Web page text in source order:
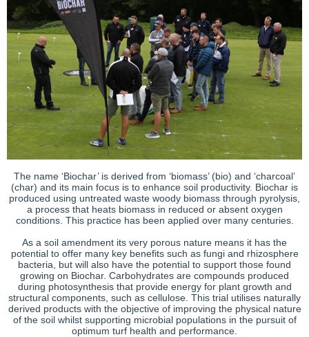
The name ‘Biochar’ is derived from ‘biomass’ (bio) and ‘charcoal’
(char) and its main focus is to enhance soil productivity. Biochar is
produced using untreated waste woody biomass through pyrolysis,
a process that heats biomass in reduced or absent oxygen
conditions. This practice has been applied over many centuries.
As a soil amendment its very porous nature means it has the
potential to offer many key benefits such as fungi and rhizosphere
bacteria, but will also have the potential to support those found
growing on Biochar. Carbohydrates are compounds produced
during photosynthesis that provide energy for plant growth and
structural components, such as cellulose. This trial utilises naturally
derived products with the objective of improving the physical nature
of the soil whilst supporting microbial populations in the pursuit of
optimum turf health and performance.